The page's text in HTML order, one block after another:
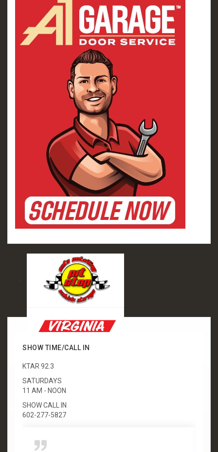
SHOW TIME/CALL IN
KTAR 92.3
SATURDAYS
11 AM - NOON
SHOW CALL IN
602-277-5827